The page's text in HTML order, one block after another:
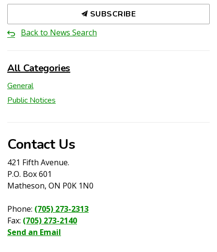
SUBSCRIBE
Back to News Search
All Categories
General
Public Notices
Contact Us
421 Fifth Avenue.
P.O. Box 601
Matheson, ON P0K 1N0
Phone: (705) 273-2313
Fax: (705) 273-2140
Send an Email